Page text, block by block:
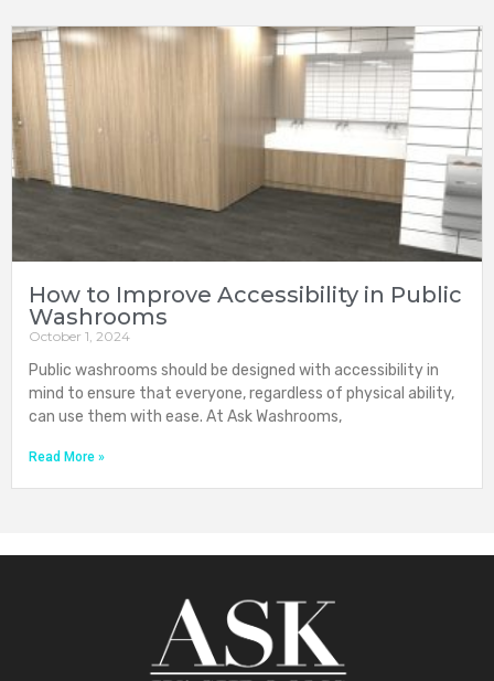
How to Improve Accessibility in Public
Washrooms
October 1, 2024
Public washrooms should be designed with accessibility in
mind to ensure that everyone, regardless of physical ability,
can use them with ease. At Ask Washrooms,
Read More »